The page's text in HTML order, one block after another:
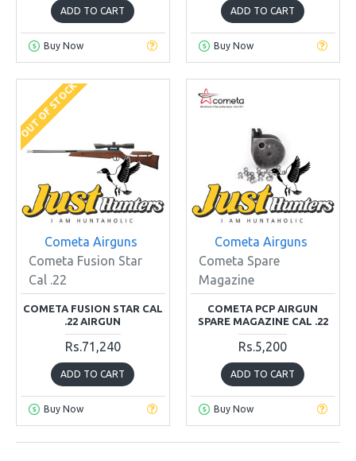
ADD TO CART
Buy Now
ADD TO CART
Buy Now
OUT OF STOCK
Cometa Airguns
Cometa Fusion Star
Cal .22
COMETA FUSION STAR CAL
.22 AIRGUN
Rs.71,240
ADD TO CART
Buy Now
Cometa Airguns
Cometa Spare
Magazine
COMETA PCP AIRGUN
SPARE MAGAZINE CAL .22
Rs.5,200
ADD TO CART
Buy Now